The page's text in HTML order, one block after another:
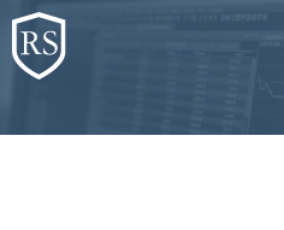
Skip
to
content